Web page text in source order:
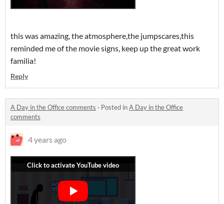
this was amazing, the atmosphere,the jumpscares,this
reminded me of the movie signs, keep up the great work
familia!
Reply
A Day in the Office comments · Posted inA Day in the Office
comments
4 years ago